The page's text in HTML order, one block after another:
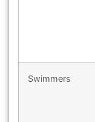
Swimmers